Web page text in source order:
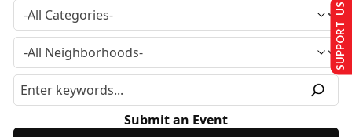
Submit an Event
SUPPORT US